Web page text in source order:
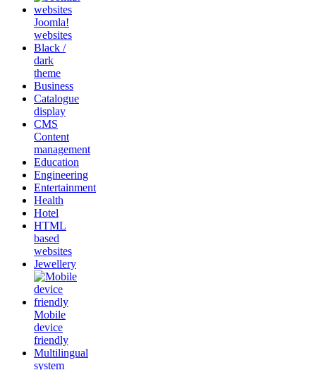
Joomla!
websites
Black /
dark
theme
Business
Catalogue
display
CMS
Content
management
Education
Engineering
Entertainment
Health
Hotel
HTML
based
websites
Jewellery
Mobile
device
friendly
Multilingual
system